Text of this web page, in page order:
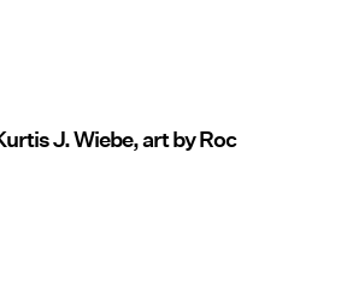
J. Wiebe, art by Roc